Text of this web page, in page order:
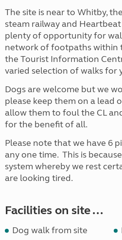
The site is near to Whitby,
steam railway and
plenty of opportunity for
network of footpaths within
the Tourist Information
varied selection of walks for
Dogs are welcome but we
please keep them on a lead
allow them to foul the CL
for the benefit of all.
Please note that we have 6
any one time. This is
system whereby we rest
are looking tired.
Facilities on site ...
Dog walk from site